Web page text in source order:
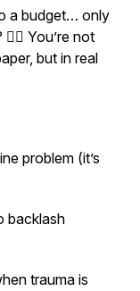
a budget… only
You’re not
but in real
problem (it’s
backlash
trauma is